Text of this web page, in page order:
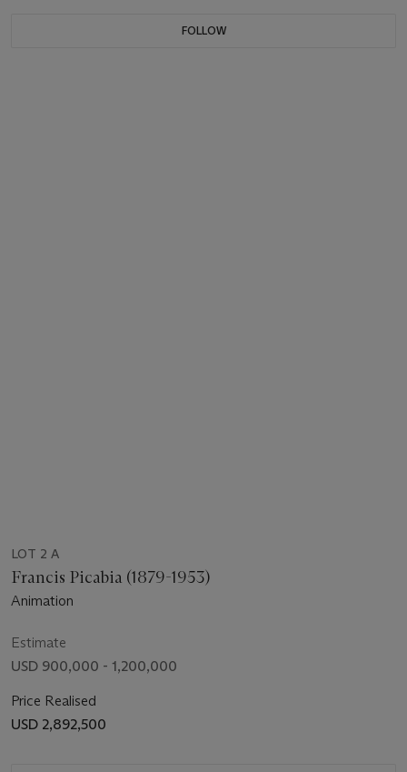
FOLLOW
LOT 2 A
Francis Picabia (1879-1953)
Animation
Estimate
USD 900,000 - 1,200,000
Price Realised
USD 2,892,500